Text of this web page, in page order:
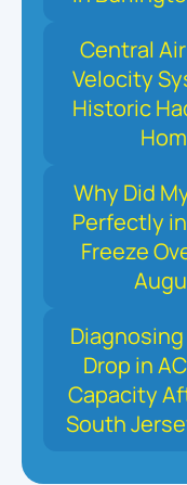
Central
Velocity
Historic
Why Did
Perfectly
Freeze
Drop in
Capacity
South